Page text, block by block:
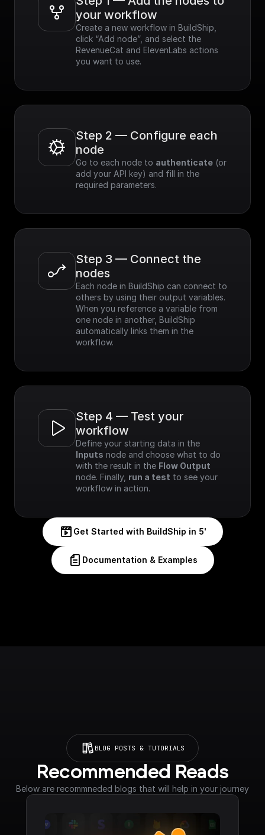
your workflow
Create a new workflow in BuildShip,
click “Add node”, and select the
RevenueCat and ElevenLabs actions
you want to use.
Step 2 — Configure each
node
Go to each node to authenticate (or
add your API key) and fill in the
required parameters.
Step 3 — Connect the
nodes
Each node in BuildShip can connect to
others by using their output variables.
When you reference a variable from
one node in another, BuildShip
automatically links them in the
workflow.
Step 4 — Test your
workflow
Inputs node and choose what to do
with the result in the Flow Output
node. Finally, run a test to see your
workflow in action.
Get Started with BuildShip in 5'
Documentation & Examples
BLOG POSTS & TUTORIALS
Recommended Reads
Below are recommneded blogs that will help in your journey